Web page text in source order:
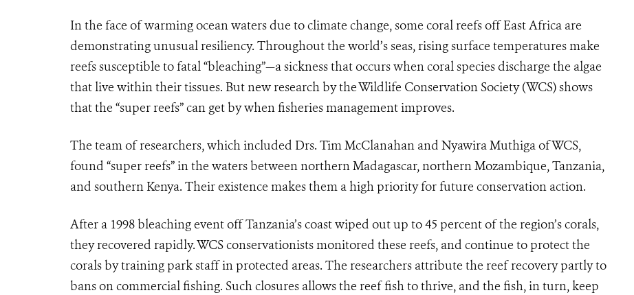
In the face of warming ocean waters due to climate change, some coral reefs off East Africa are
demonstrating unusual resiliency. Throughout the world’s seas, rising surface temperatures make
reefs susceptible to fatal “bleaching”—a sickness that occurs when coral species discharge the algae
that live within their tissues. But new research by the Wildlife Conservation Society (WCS) shows
that the “super reefs” can get by when fisheries management improves.
The team of researchers, which included Drs. Tim McClanahan and Nyawira Muthiga of WCS,
found “super reefs” in the waters between northern Madagascar, northern Mozambique, Tanzania,
and southern Kenya. Their existence makes them a high priority for future conservation action.
After a 1998 bleaching event off Tanzania’s coast wiped out up to 45 percent of the region’s corals,
they recovered rapidly. WCS conservationists monitored these reefs, and continue to protect the
corals by training park staff in protected areas. The researchers attribute the reef recovery partly to
bans on commercial fishing. Such closures allows the reef fish to thrive, and the fish, in turn, keep